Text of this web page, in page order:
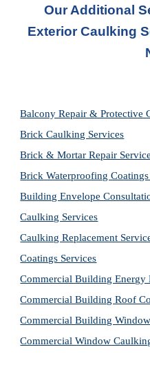
Our Additional
Exterior Caulking
Balcony Repair & Protective
Brick Caulking Services
Brick & Mortar Repair
Brick Waterproofing Coatings
Building Envelope
Caulking Services
Caulking Replacement
Coatings Services
Commercial Building Energy
Commercial Building Roof
Commercial Building
Commercial Window